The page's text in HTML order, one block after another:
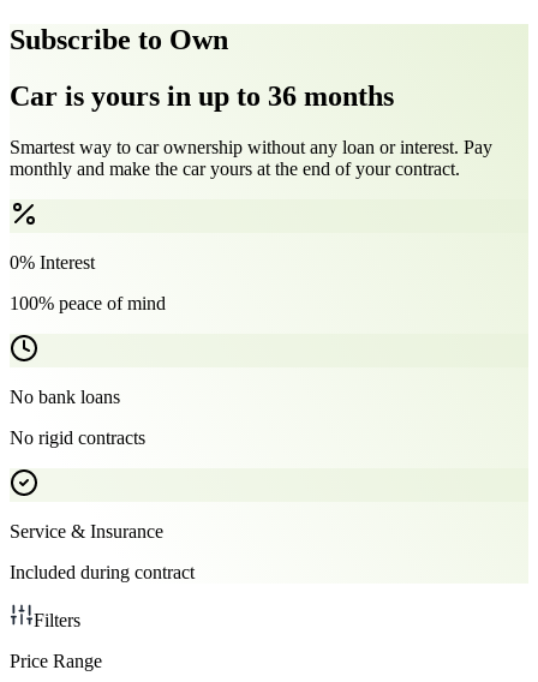
Subscribe to Own
Car is yours in up to 36 months
Smartest way to car ownership without any loan or interest. Pay
monthly and make the car yours at the end of your contract.
0% Interest
100% peace of mind
No bank loans
No rigid contracts
Service & Insurance
Included during contract
Filters
Price Range